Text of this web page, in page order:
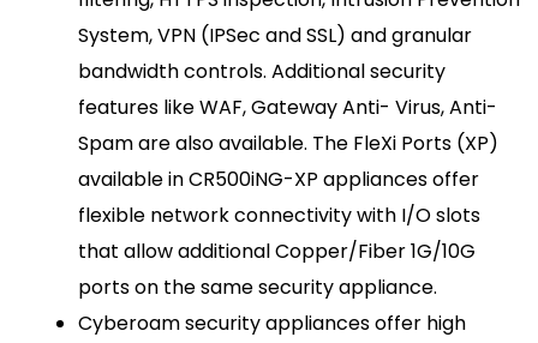
System, VPN (IPSec and SSL) and granular
bandwidth controls. Additional security
features like WAF, Gateway Anti- Virus, Anti-
Spam are also available. The FleXi Ports (XP)
available in CR500iNG-XP appliances offer
flexible network connectivity with I/O slots
that allow additional Copper/Fiber 1G/10G
ports on the same security appliance.
Cyberoam security appliances offer high